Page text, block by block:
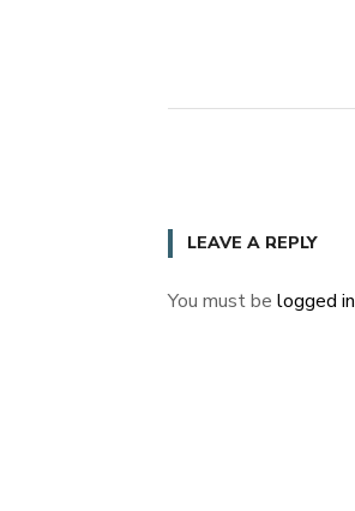
LEAVE A REPLY
You must be logged in